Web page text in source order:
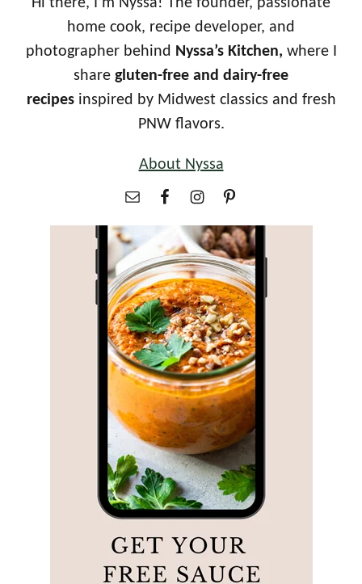
home cook, recipe developer, and
photographer behind Nyssa’s Kitchen, where I
share gluten-free and dairy-free
recipesinspired by Midwest classics and fresh
PNW flavors.
About Nyssa